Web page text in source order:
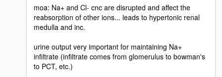
moa: Na+ and Cl- cnc are disrupted and affect the
reabsorption of other ions... leads to hypertonic renal
medulla and inc.
urine output very important for maintaining Na+
infiltrate (infiltrate comes from glomerulus to bowman's
to PCT, etc.)